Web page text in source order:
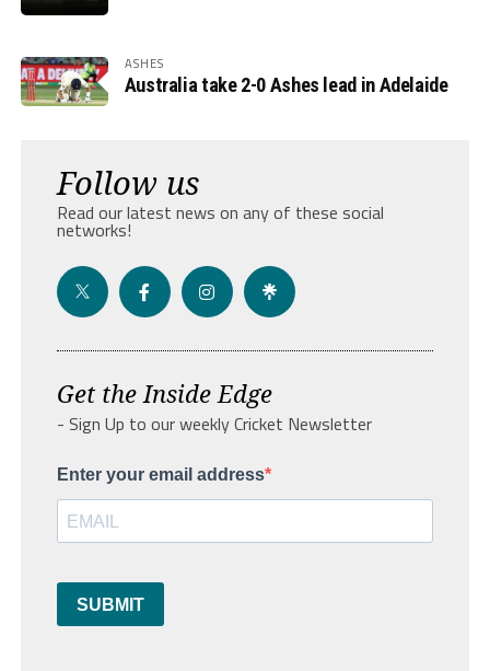
ASHES
Australia take 2-0 Ashes lead in Adelaide
Follow us
Read our latest news on any of these social
networks!
Get the Inside Edge
- Sign Up to our weekly Cricket Newsletter
Enter your email address
SUBMIT